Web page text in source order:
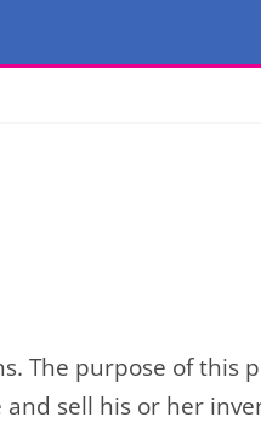
The purpose of this
sell his or her